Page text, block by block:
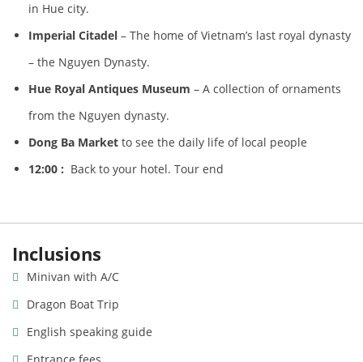
in Hue city.
Imperial Citadel – The home of Vietnam’s last royal dynasty
– the Nguyen Dynasty.
Hue Royal Antiques Museum – A collection of ornaments
from the Nguyen dynasty.
Dong Ba Market to see the daily life of local people
12:00 : Back to your hotel. Tour end
Inclusions
Minivan with A/C
Dragon Boat Trip
English speaking guide